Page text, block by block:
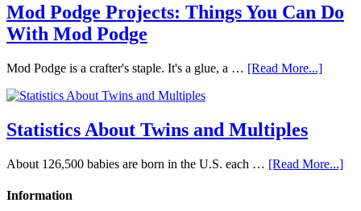
Mod Podge Projects: Things You Can Do
With Mod Podge
Mod Podge is a crafter's staple. It's a glue, a … [Read More...]
Statistics About Twins and Multiples
About 126,500 babies are born in the U.S. each … [Read More...]
Information